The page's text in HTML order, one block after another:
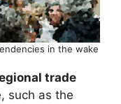
in the wake
trade
such as the